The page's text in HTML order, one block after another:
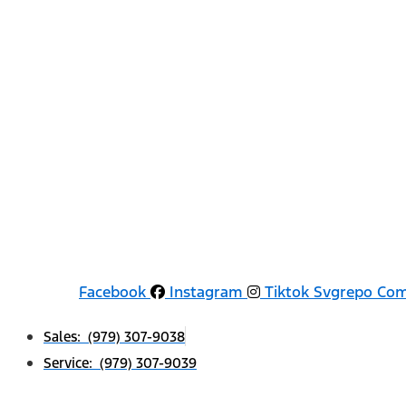
Facebook Instagram Tiktok Svgrepo
Sales: (979) 307-9038
Service: (979) 307-9039